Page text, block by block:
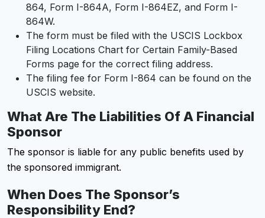
864, Form I-864A, Form I-864EZ, and Form I-
864W.
The form must be filed with the USCIS Lockbox
Filing Locations Chart for Certain Family-Based
Forms page for the correct filing address.
The filing fee for Form I-864 can be found on the
USCIS website.
What Are The Liabilities Of A Financial
Sponsor
The sponsor is liable for any public benefits used by
the sponsored immigrant.
When Does The Sponsor’s
Responsibility End?